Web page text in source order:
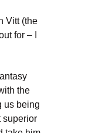
Vitt (the
for – I
the
us being
superior